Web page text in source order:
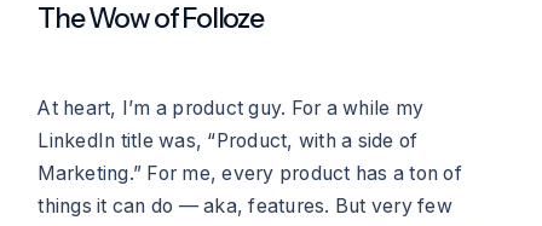
The Wow of Folloze
At heart, I’m a product guy. For a while my
LinkedIn title was, “Product, with a side of
Marketing.” For me, every product has a ton of
things it can do — aka, features. But very few